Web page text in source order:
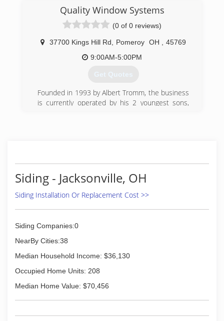
Quality Window Systems
(0 of 0 reviews)
37700 Kings Hill Rd Pomeroy OH
45769
9:00AM-5:00PM
Get Quotes
Founded in 1993 by Albert Tromm, the business
is currently operated by his 2 youngest sons,
Siding - Jacksonville, OH
Siding Installation Or Replacement Cost >>
Siding Companies:0
NearBy Cities:38
Median Household Income: $36,130
Occupied Home Units: 208
Median Home Value: $70,456